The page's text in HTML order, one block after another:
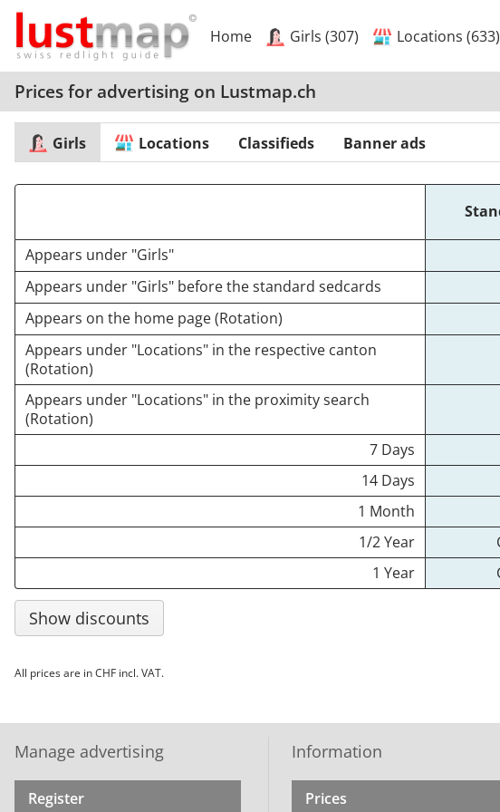
Home Girls (307) Locations (633)
Prices for advertising on Lustmap.ch
Girls Locations Classifieds Banner ads
Appears under "Girls"
Appears under "Girls" before the standard sedcards
Appears on the home page (Rotation)
Appears under "Locations" in the respective canton
(Rotation)
Appears under "Locations" in the proximity search
(Rotation)
7 Days
14 Days
1 Month
1/2 Year
1 Year
Show discounts
All prices are in CHF incl. VAT.
Manage advertising
Register
Information
Prices